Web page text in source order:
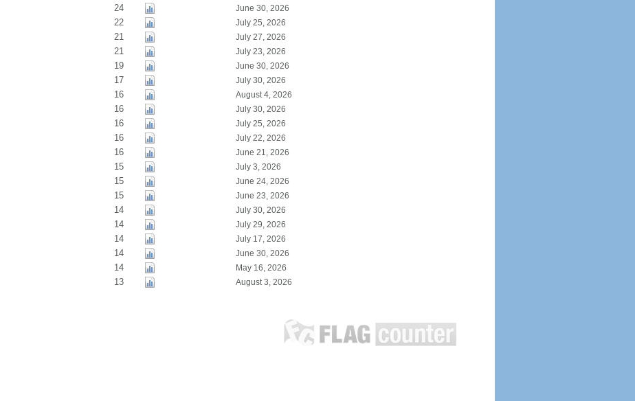
24 June 30, 2026
22 July 25, 2026
21 July 27, 2026
21 July 23, 2026
19 June 30, 2026
17 July 30, 2026
16 August 4, 2026
16 July 30, 2026
16 July 25, 2026
16 July 22, 2026
16 June 21, 2026
15 July 3, 2026
15 June 24, 2026
15 June 23, 2026
14 July 30, 2026
14 July 29, 2026
14 July 17, 2026
14 June 30, 2026
14 May 16, 2026
13
August 3, 2026